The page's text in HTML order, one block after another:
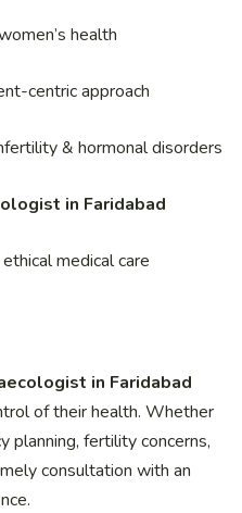
health
centric approach
& hormonal disorders
in Faridabad
medical care
in Faridabad
of their health. Whether
planning, fertility concerns,
consultation with an